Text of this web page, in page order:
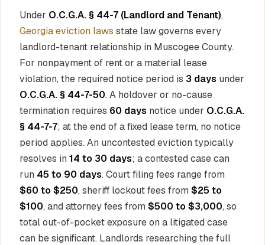
Under O.C.G.A. § 44-7 (Landlord and Tenant),
Georgia eviction laws state law governs every
landlord-tenant relationship in Muscogee County.
For nonpayment of rent or a material lease
violation, the required notice period is 3 days under
O.C.G.A. § 44-7-50. A holdover or no-cause
termination requires 60 days notice under O.C.G.A.
§ 44-7-7; at the end of a fixed lease term, no notice
period applies. An uncontested eviction typically
resolves in 14 to 30 days; a contested case can
run 45 to 90 days. Court filing fees range from
$60 to $250, sheriff lockout fees from $25 to
$100, and attorney fees from $500 to $3,000, so
total out-of-pocket exposure on a litigated case
can be significant. Landlords researching the full